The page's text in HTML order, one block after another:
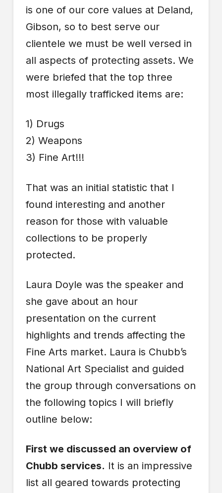
is one of our core values at Deland,
Gibson, so to best serve our
clientele we must be well versed in
all aspects of protecting assets. We
were briefed that the top three
most illegally trafficked items are:
1) Drugs
2) Weapons
3) Fine Art!!!
That was an initial statistic that I
found interesting and another
reason for those with valuable
collections to be properly
protected.
Laura Doyle was the speaker and
she gave about an hour
presentation on the current
highlights and trends affecting the
Fine Arts market. Laura is Chubb’s
National Art Specialist and guided
the group through conversations on
the following topics I will briefly
outline below:
First we discussed an overview of
Chubb services. It is an impressive
list all geared towards protecting